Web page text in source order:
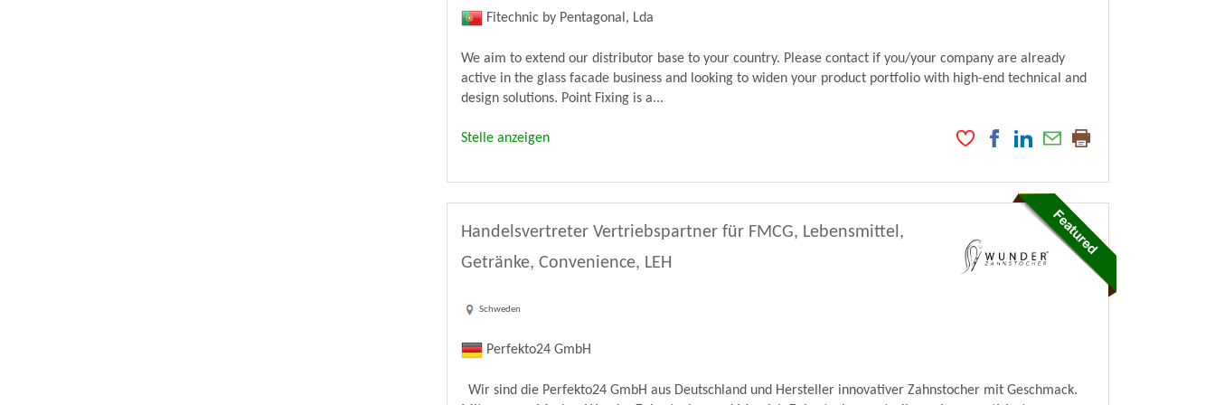
Fitechnic by Pentagonal, Lda
We aim to extend our distributor base to your country. Please contact if you/your company are already
active in the glass facade business and looking to widen your product portfolio with high-end technical and
design solutions. Point Fixing is a...
Stelle anzeigen
Handelsvertreter Vertriebspartner für FMCG, Lebensmittel,
Getränke, Convenience, LEH
Schweden
Perfekto24 GmbH
Wir sind die Perfekto24 GmbH aus Deutschland und Hersteller innovativer Zahnstocher mit Geschmack.